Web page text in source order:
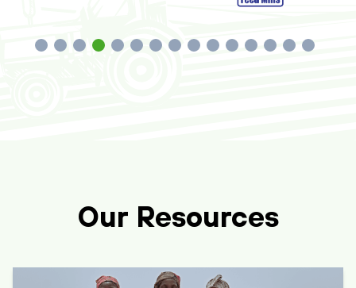
Our Resources